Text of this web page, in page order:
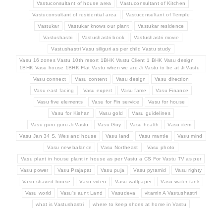
Vastuconsultant of house area Vastuconsultant of Kitchen
Vastuconsultant of residential area Vastuconsultant of Temple
Vastukar Vastukar knows our plant Vastukar residence
Vastushastri Vastushastri book Vastushastri movie
Vastushastri Vasu siliguri as per child Vastu study
Vasu 16 zones Vastu 10th resort 1BHK Vastu Client 1 BHK Vasu design
1BHK Vasu house 1BHK Flat Vastu when we are Ji Vastu to be at Ji Vastu
Vasu connect Vasu content Vasu design Vasu direction
Vasu east facing Vasu expert Vasu fame Vasu Finance
Vasu five elements Vasu for Fin service Vasu for house
Vasu for Kishan Vasu gold Vasu guidelines
Vasu guru guru Ji Vastu Vasu Guy Vasu health Vasu item
Vasu Jan 34 S. Wes and house Vasu land Vasu mantle Vasu mind
Vasu new balance Vasu Northeast Vasu photo
Vasu plant in house plant in house as per Vastu a CS For Vastu TV as per
Vasu power Vasu Prajapat Vasu puja Vasu pyramid Vasu righty
Vasu shaved house Vasu video Vasu wallpaper Vasu water tank
Vasu world Vasu's aunt Land Vasudeva vitamin A Vastushastri
what is Vastushastri where to keep shoes at home in Vastu